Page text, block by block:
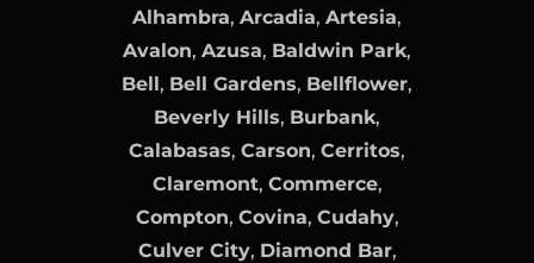
Alhambra, Arcadia, Artesia,
Avalon, Azusa, Baldwin Park,
Bell, Bell Gardens, Bellflower,
Beverly Hills, Burbank,
Calabasas, Carson, Cerritos,
Claremont, Commerce,
Compton, Covina, Cudahy,
Culver City, Diamond Bar,